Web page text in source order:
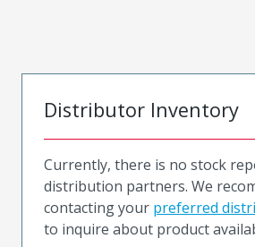
Distributor Inventory
Currently, there is no stock
distribution partners. We
contacting your preferred
to inquire about product